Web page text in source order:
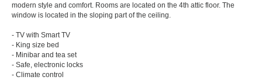
modern style and comfort. Rooms are located on the 4th attic floor. The
window is located in the sloping part of the ceiling.
- TV with Smart TV
- King size bed
- Minibar and tea set
- Safe, electronic locks
- Climate control